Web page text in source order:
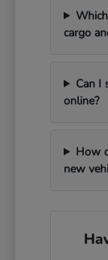
cargo
Can I
online?
How
new